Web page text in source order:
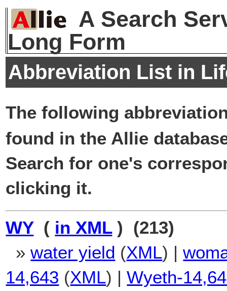
A Search
Long Form
Abbreviation List in
The following
found in the Allie
Search for one's
clicking it.
WY( in XML) (213)
»water yield (XML) |
14,643 (XML) |Wyeth-